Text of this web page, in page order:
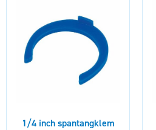
1/4 inch spantangklem